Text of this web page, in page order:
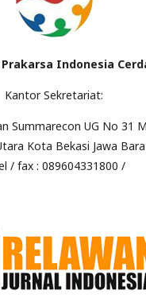
Indonesia
Kantor Sekretariat:
Summarecon UG No 31
Kota Bekasi Jawa
/ fax : 089604331800 /